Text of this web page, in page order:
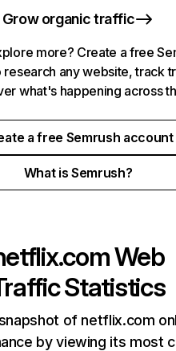
Grow organic traffic
more? Create a free
research any website, track
what's happening across
a free Semrush account
What is Semrush?
Web
Statistics
of netflix.com
by viewing its most